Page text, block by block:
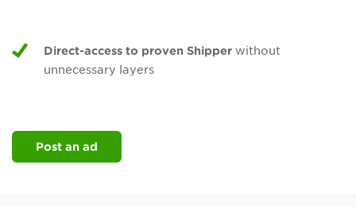
Direct-access to proven Shipper without
unnecessary layers
Post an ad